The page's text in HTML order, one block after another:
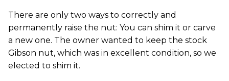
There are only two ways to correctly and
permanently raise the nut: You can shim it or carve
a new one. The owner wanted to keep the stock
Gibson nut, which was in excellent condition, so we
elected to shim it.